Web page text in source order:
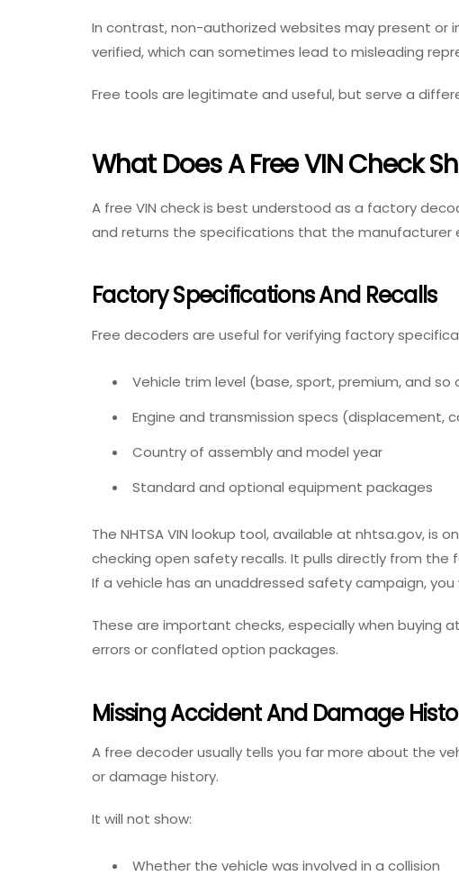
In contrast, non-authorized websites may present
verified, which can sometimes lead to misleading
Free tools are legitimate and useful, but serve a
What Does A Free VIN Check
A free VIN check is best understood as a factory
and returns the specifications that the
Factory Specifications And Recalls
Free decoders are useful for verifying factory
Vehicle trim level (base, sport, premium, and so
Engine and transmission specs (displacement,
Country of assembly and model year
Standard and optional equipment packages
The NHTSA VIN lookup tool, available at nhtsa.gov,
checking open safety recalls. It pulls directly from
If a vehicle has an unaddressed safety campaign, you
These are important checks, especially when buying
errors or conflated option packages.
Missing Accident And Damage
A free decoder usually tells you far more about the
or damage history.
It will not show:
Whether the vehicle was involved in a collision